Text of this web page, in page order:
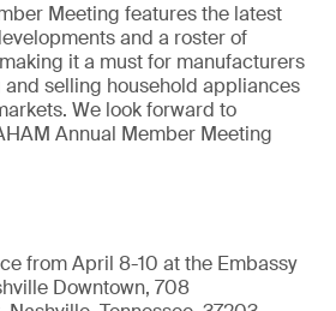
Meeting features the latest
and a roster of
it a must for manufacturers
selling household appliances
We look forward to
Annual Member Meeting
from April 8-10 at the Embassy
Downtown, 708